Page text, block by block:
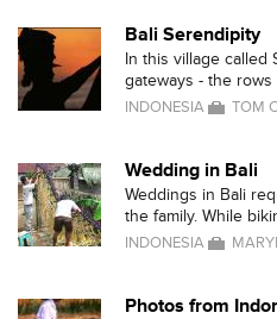
Bali Serendipity
In this village called
gateways - the
INDONESIA TOM
Wedding in Bali
Weddings in Bali
the family. While
INDONESIA
Photos from